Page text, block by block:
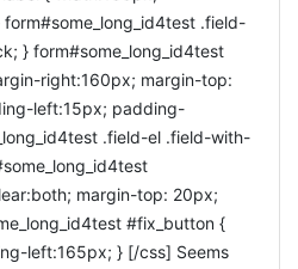
section of arrrrcamp
it is not ready for all
on my ubuntu 10.10. I am
time to revive the idea of a
specific order:
but seems dead. With the
in current javascript vm's it would
some ruby on javascript too.
to javascript to be run in the
the PostsController). For the
better solution, but i am
Inside your
will need to add below the
= javascript_include_tag
erb, you write [ruby] < %=
%> [/ruby] That is all
it!
.field-
} form#some_long_id4test
right:160px; margin-top:
left:15px; padding-
.field-el .field-with-
margin-top: 20px;
#fix_button {
left:165px; } [/css] Seems